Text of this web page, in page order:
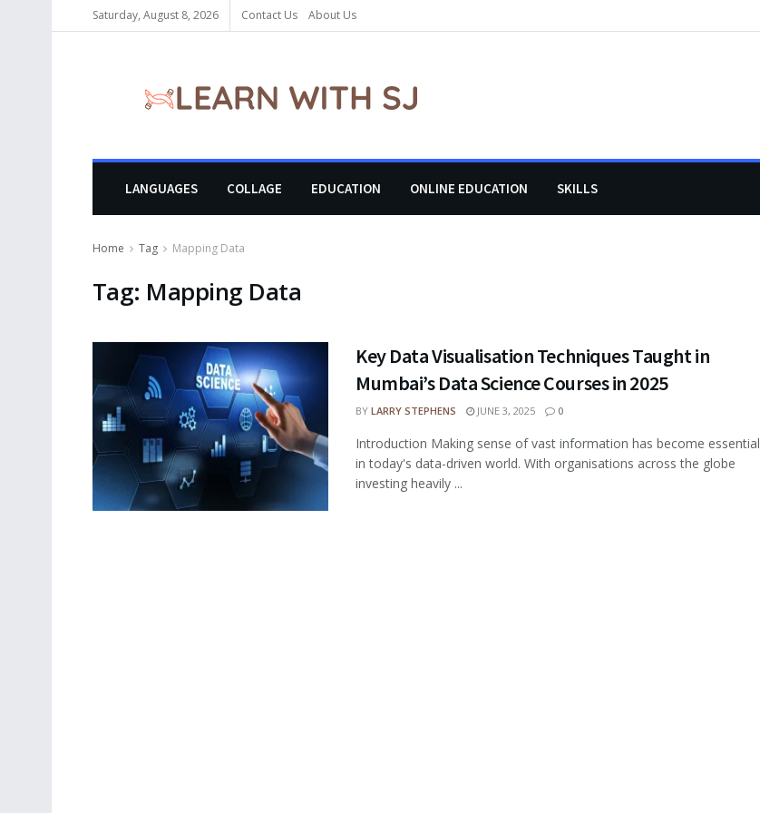
Saturday, August 8, 2026 Contact Us About Us
LANGUAGES COLLAGE EDUCATION ONLINE EDUCATION SKILLS
Home Tag Mapping Data
Tag: Mapping Data
Key Data Visualisation Techniques Taught in
Mumbai’s Data Science Courses in 2025
BY LARRY STEPHENS JUNE 3, 2025 0
Introduction Making sense of vast information has become essential
in today's data-driven world. With organisations across the globe
investing heavily ...